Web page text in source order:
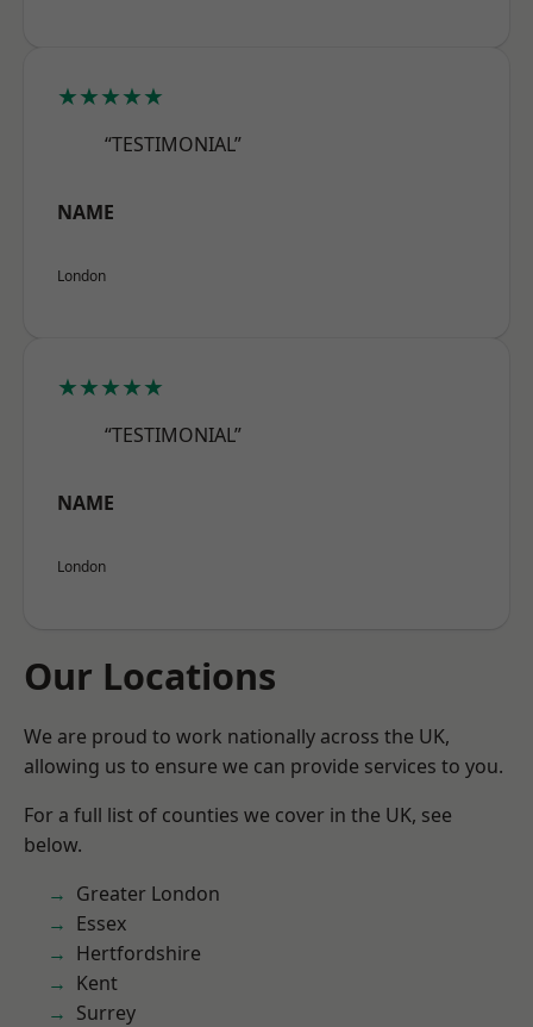
★★★★★
“TESTIMONIAL”
NAME
London
★★★★★
“TESTIMONIAL”
NAME
London
Our Locations
We are proud to work nationally across the UK,
allowing us to ensure we can provide services to you.
For a full list of counties we cover in the UK, see
below.
Greater London
Essex
Hertfordshire
Kent
Surrey